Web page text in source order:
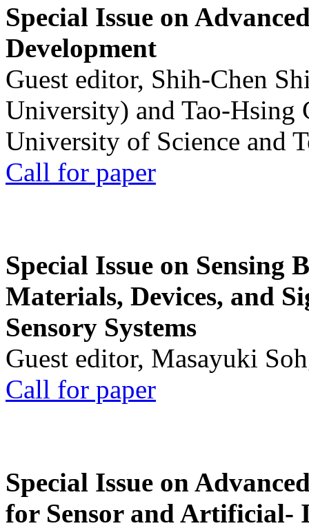
Special Issue on
Development
Guest editor, Shih-Chen
University) and Tao-Hsing
University of Science and
Call for paper
Special Issue on Sensing
Materials, Devices, and
Sensory Systems
Guest editor, Masayuki
Call for paper
Special Issue on
for Sensor and Artificial-